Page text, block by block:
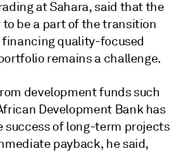
at Sahara, said that the
be a part of the transition
financing quality-focused
remains a challenge.
development funds such
Development Bank has
success of long-term projects
payback, he said,